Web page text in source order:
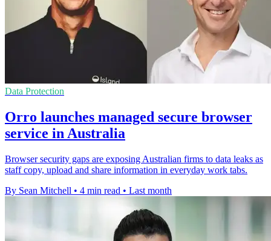
Data Protection
Orro launches managed secure browser
service in Australia
Browser security gaps are exposing Australian firms to data leaks as
staff copy, upload and share information in everyday work tabs.
By Sean Mitchell • 4 min read • Last month